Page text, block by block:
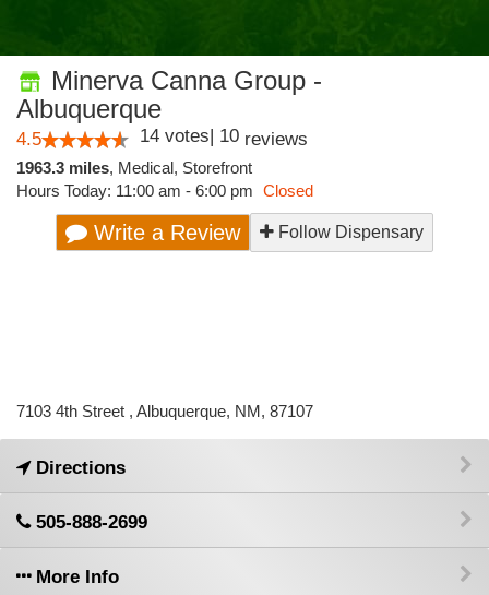
Minerva Canna Group -
Albuquerque
4.5 14 votes| 10 reviews
1963.3 miles, Medical, Storefront
Hours Today: 11:00 am - 6:00 pm Closed
Write a Review Follow Dispensary
7103 4th Street , Albuquerque, NM, 87107
Directions
505-888-2699
More Info